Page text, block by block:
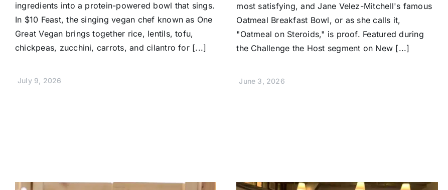
ingredients into a protein-powered bowl that sings.
In $10 Feast, the singing vegan chef known as One
Great Vegan brings together rice, lentils, tofu,
chickpeas, zucchini, carrots, and cilantro for [...]
July 9, 2026
most satisfying, and Jane Velez-Mitchell's famous
Oatmeal Breakfast Bowl, or as she calls it,
"Oatmeal on Steroids," is proof. Featured during
the Challenge the Host segment on New [...]
June 3, 2026